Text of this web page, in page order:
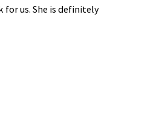
us. She is definitely